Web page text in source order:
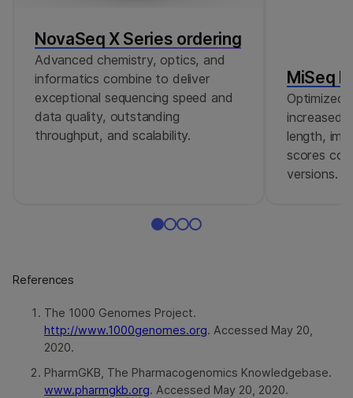
NovaSeq X Series ordering
Advanced chemistry, optics, and
informatics combine to deliver
exceptional sequencing speed and
data quality, outstanding
throughput, and scalability.
MiSeq
Optimized
increased
length,
scores
versions.
References
The 1000 Genomes Project.
http://www.1000genomes.org. Accessed May 20,
2020.
PharmGKB, The Pharmacogenomics Knowledgebase.
www.pharmgkb.org. Accessed May 20, 2020.